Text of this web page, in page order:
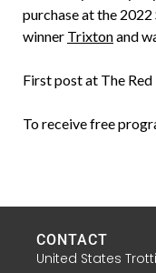
purchase at the
winner Trixtonand
First post at The
To receive free
CONTACT
United States